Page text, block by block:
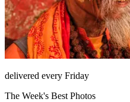
delivered every Friday
The Week's Best Photos